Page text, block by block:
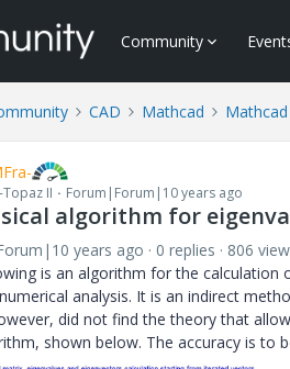
Community
CAD Mathcad Mathcad
II Forum|Forum|10 years ago
algorithm for
years ago 0 replies
806
is an algorithm for the calculation
analysis. It is an indirect
did not find the theory that
shown below. The accuracy is to